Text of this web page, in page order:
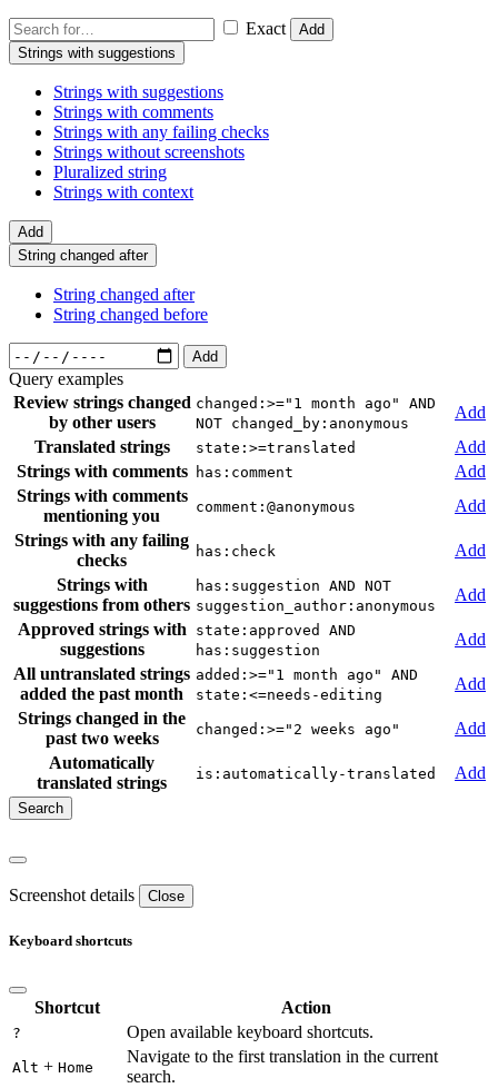
Exact
Add
Strings with suggestions
Strings with suggestions
Strings with comments
Strings with any failing checks
Strings without screenshots
Pluralized string
Strings with context
Add
String changed after
String changed after
String changed before
Add
Query examples
Review strings changed
by other users
changed:>="1 month ago" AND
NOT changed_by:anonymous
Add
Translated strings
state:>=translated
Add
Strings with comments
has:comment
Add
Strings with comments
mentioning you
comment:@anonymous
Add
Strings with any failing
checks
has:check
Add
Strings with
suggestions from others
has:suggestion AND NOT
suggestion_author:anonymous
Add
Approved strings with
suggestions
state:approved AND
has:suggestion
Add
All untranslated strings
added the past month
added:>="1 month ago" AND
state:<=needs-editing
Add
Strings changed in the
past two weeks
changed:>="2 weeks ago"
Add
Automatically
translated strings
is:automatically-translated Add
Screenshot details Close
Keyboard shortcuts
Shortcut Action
? Open available keyboard shortcuts.
Alt + Home
Navigate to the first translation in the current
search.